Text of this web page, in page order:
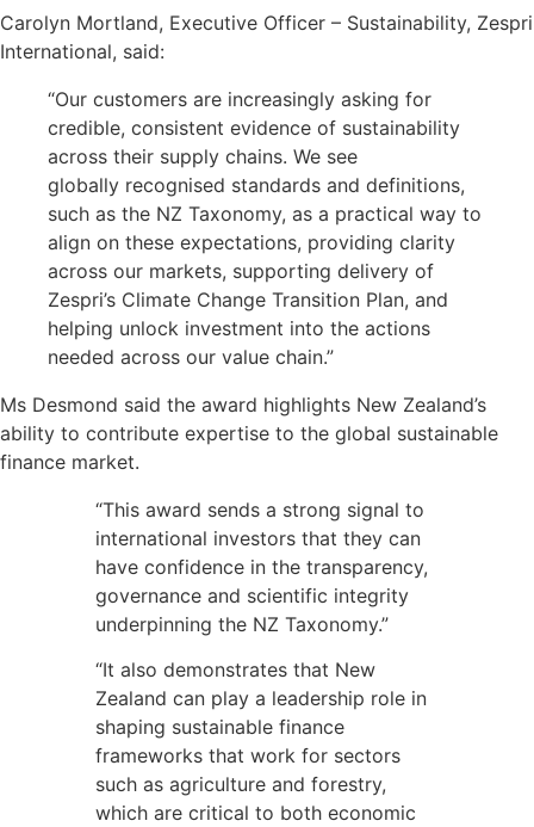
Carolyn Mortland, Executive Officer – Sustainability, Zespri
International, said:
“Our customers are increasingly asking for
credible, consistent evidence of sustainability
across their supply chains. We see
globally recognised standards and definitions,
such as the NZ Taxonomy, as a practical way to
align on these expectations, providing clarity
across our markets, supporting delivery of
Zespri’s Climate Change Transition Plan, and
helping unlock investment into the actions
needed across our value chain.”
Ms Desmond said the award highlights New Zealand’s
ability to contribute expertise to the global sustainable
finance market.
“This award sends a strong signal to
international investors that they can
have confidence in the transparency,
governance and scientific integrity
underpinning the NZ Taxonomy.”
“It also demonstrates that New
Zealand can play a leadership role in
shaping sustainable finance
frameworks that work for sectors
such as agriculture and forestry,
which are critical to both economic